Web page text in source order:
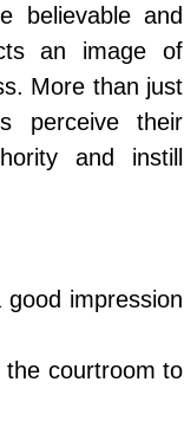
believable and
an image of
More than just
perceive their
and instill
impression
the courtroom to